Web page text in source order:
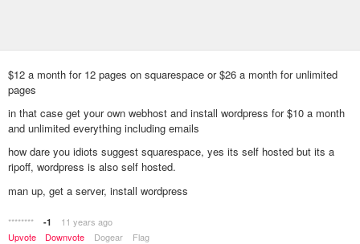
$12 a month for 12 pages on squarespace or $26 a month for unlimited
pages
in that case get your own webhost and install wordpress for $10 a month
and unlimited everything including emails
how dare you idiots suggest squarespace, yes its self hosted but its a
ripoff, wordpress is also self hosted.
man up, get a server, install wordpress
******** -1
11 years ago
Upvote
Downvote Dogear Flag